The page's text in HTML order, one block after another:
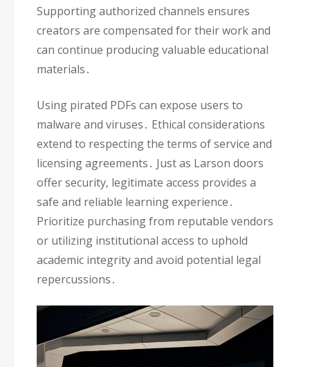
Supporting authorized channels ensures
creators are compensated for their work and
can continue producing valuable educational
materials․
Using pirated PDFs can expose users to
malware and viruses․ Ethical considerations
extend to respecting the terms of service and
licensing agreements․ Just as Larson doors
offer security‚ legitimate access provides a
safe and reliable learning experience․
Prioritize purchasing from reputable vendors
or utilizing institutional access to uphold
academic integrity and avoid potential legal
repercussions․